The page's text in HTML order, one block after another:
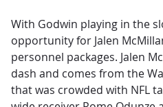
With Godwin playing in the
opportunity for Jalen
personnel packages. Jalen
dash and comes from the
that was crowded with NFL